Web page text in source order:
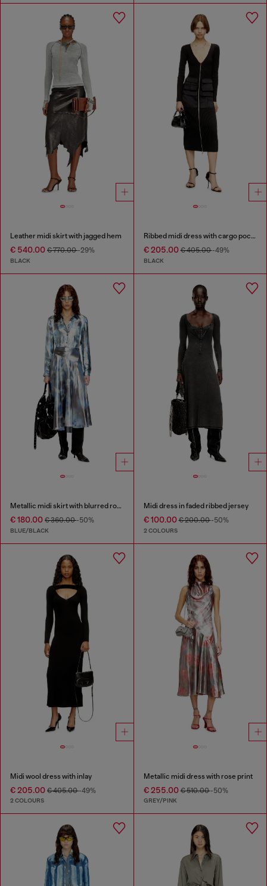
Leather midi skirt with jagged hem
€ 540.00 € 770.00-29%
BLACK
Ribbed midi dress with cargo pockets
€ 205.00€ 405.00-49%
BLACK
Metallic midi skirt with blurred rose print
€ 180.00 € 360.00-50%
BLUE/BLACK
Midi dress in faded ribbed jersey
€ 100.00€ 200.00-50%
2 COLOURS
Midi wool dress with inlay
€ 205.00 € 405.00-49%
2 COLOURS
Metallic midi dress with rose print
€ 255.00€ 510.00-50%
GREY/PINK